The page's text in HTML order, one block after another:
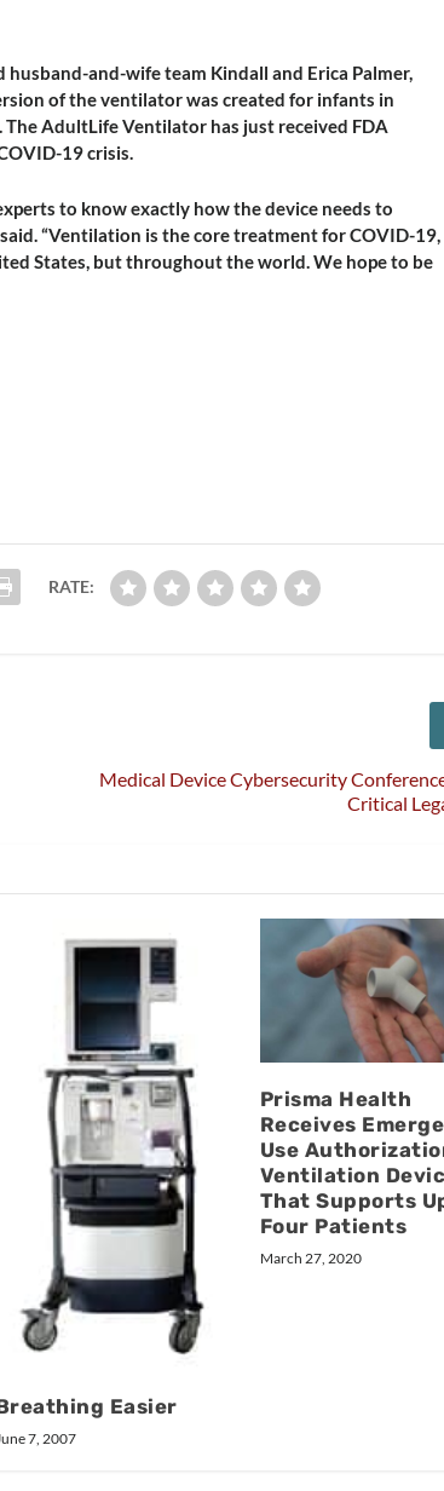
and-wife team Kindall and Erica Palmer,
of the ventilator was created for infants in
AdultLife Ventilator has just received FDA
19 crisis.
to know exactly how the device needs to
“Ventilation is the core treatment for COVID-19,
States, but throughout the world. We hope to be
RATE:
Medical Device Cybersecurity
Critical
Easier
7, 2007
Prisma Health
Receives
Use
Ventilation
That Supports
Four Patients
March 27, 2020